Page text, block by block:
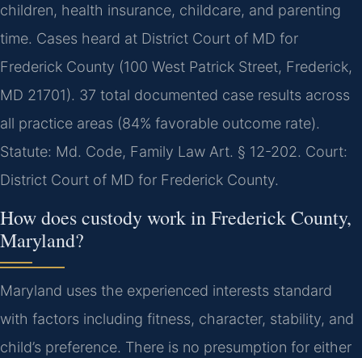
children, health insurance, childcare, and parenting
time. Cases heard at District Court of MD for
Frederick County (100 West Patrick Street, Frederick,
MD 21701). 37 total documented case results across
all practice areas (84% favorable outcome rate).
Statute: Md. Code, Family Law Art. § 12-202. Court:
District Court of MD for Frederick County.
How does custody work in Frederick County,
Maryland?
Maryland uses the experienced interests standard
with factors including fitness, character, stability, and
child’s preference. There is no presumption for either